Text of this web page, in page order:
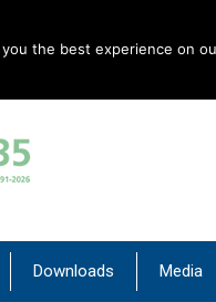
Downloads Media
the best experience on